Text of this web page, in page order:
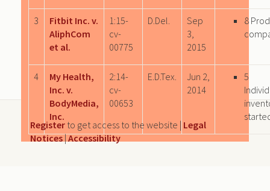
3
Fitbit Inc. v.
AliphCom
et al.
1:15-
cv-
00775
D.Del.
Sep
3,
2015
8
4
My Health,
Inc. v.
BodyMedia,
Inc.
2:14-
cv-
00653
E.D.Tex.
Jun 2,
2014
5
Register to get access to the website | Legal
Notices|Accessibility